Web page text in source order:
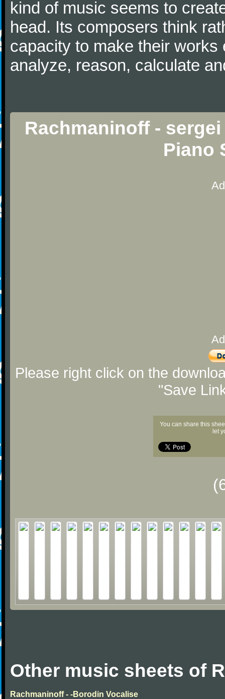
kind of music seems to
head. Its composers think
capacity to make their
analyze, reason, calculate
Rachmaninoff -
Piano
Please right click on the
"Save
You can share this
let
Other music sheets of
Rachmaninoff - -Borodin Vocalise